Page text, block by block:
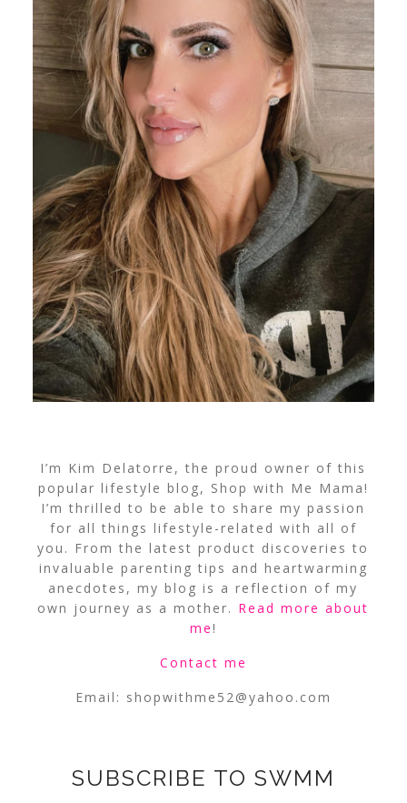
I’m Kim Delatorre, the proud owner of this
popular lifestyle blog, Shop with Me Mama!
I’m thrilled to be able to share my passion
for all things lifestyle-related with all of
you. From the latest product discoveries to
invaluable parenting tips and heartwarming
anecdotes, my blog is a reflection of my
own journey as a mother. Read more about
me!
Contact me
Email: shopwithme52@yahoo.com
SUBSCRIBE TO SWMM